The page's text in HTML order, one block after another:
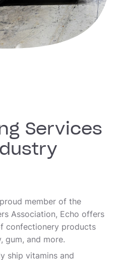
Services
member of the
Association, Echo offers
confectionery products
gum, and more.
ship vitamins and